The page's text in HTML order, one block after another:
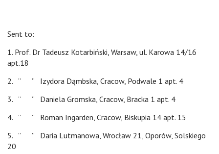
Sent to:
1. Prof. Dr Tadeusz Kotarbiński, Warsaw, ul. Karowa 14/16
apt.18
2. ” ” Izydora Dąmbska, Cracow, Podwale 1 apt. 4
3. ” ” Daniela Gromska, Cracow, Bracka 1 apt. 4
4. ” ” Roman Ingarden, Cracow, Biskupia 14 apt. 15
5. ” ” Daria Lutmanowa, Wrocław 21, Oporów, Solskiego
20